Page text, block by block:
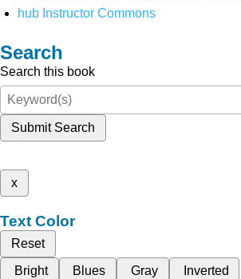
hub Instructor Commons
Search
Search this book
Submit Search
x
Text Color
Reset
Bright
Blues Gray Inverted